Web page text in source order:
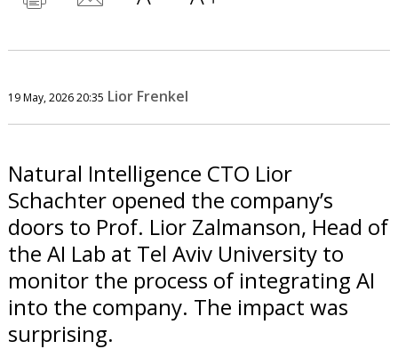
19 May, 2026 20:35 Lior Frenkel
Natural Intelligence CTO Lior
Schachter opened the company’s
doors to Prof. Lior Zalmanson, Head of
the AI Lab at Tel Aviv University to
monitor the process of integrating AI
into the company. The impact was
surprising.